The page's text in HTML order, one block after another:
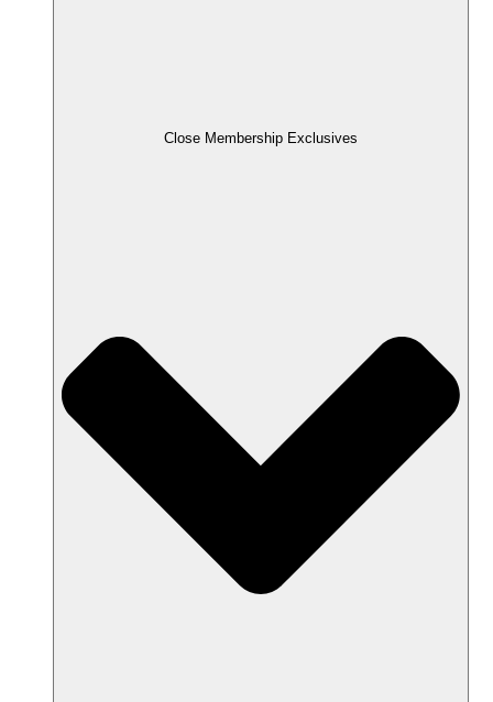
Close Membership Exclusives